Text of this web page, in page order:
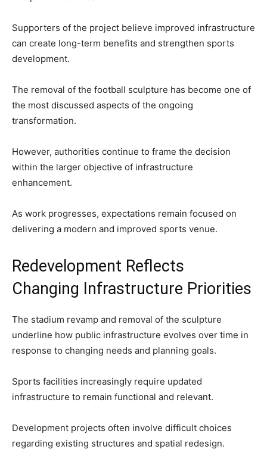
Supporters of the project believe improved infrastructure
can create long-term benefits and strengthen sports
development.
The removal of the football sculpture has become one of
the most discussed aspects of the ongoing
transformation.
However, authorities continue to frame the decision
within the larger objective of infrastructure
enhancement.
As work progresses, expectations remain focused on
delivering a modern and improved sports venue.
Redevelopment Reflects
Changing Infrastructure Priorities
The stadium revamp and removal of the sculpture
underline how public infrastructure evolves over time in
response to changing needs and planning goals.
Sports facilities increasingly require updated
infrastructure to remain functional and relevant.
Development projects often involve difficult choices
regarding existing structures and spatial redesign.